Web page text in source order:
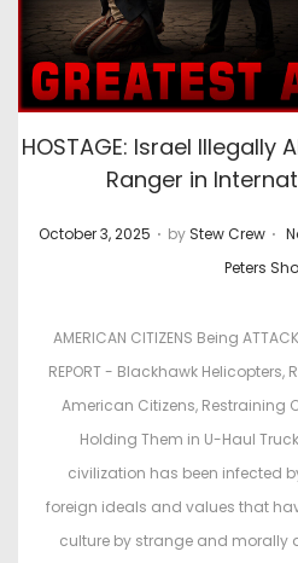
HOSTAGE: Israel
Ranger in
P
October 3, 2025 . by Stew Crew .
Peters
AMERICAN CITIZENS Being
REPORT - Blackhawk
American Citizens, Restraining
Holding Them in U-Haul
civilization has been infected
foreign ideals and values that
culture by strange and morally